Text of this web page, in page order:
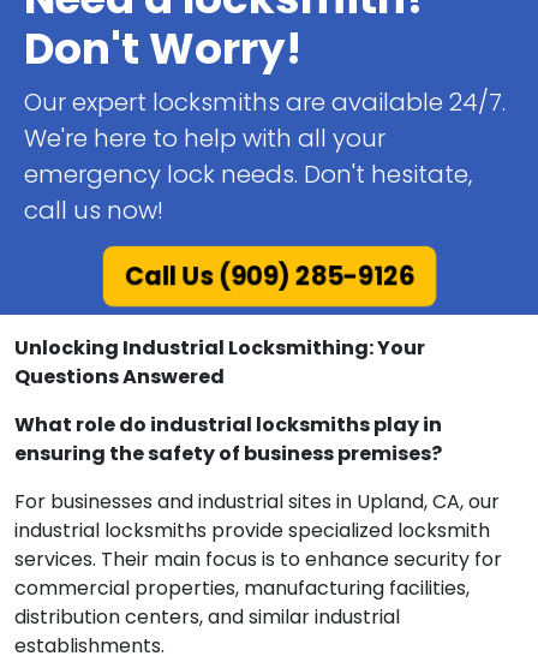
Don't Worry!
Our expert locksmiths are available 24/7.
We're here to help with all your
emergency lock needs. Don't hesitate,
call us now!
Call Us (909) 285-9126
Unlocking Industrial Locksmithing: Your
Questions Answered
What role do industrial locksmiths play in
ensuring the safety of business premises?
For businesses and industrial sites in Upland, CA, our
industrial locksmiths provide specialized locksmith
services. Their main focus is to enhance security for
commercial properties, manufacturing facilities,
distribution centers, and similar industrial
establishments.